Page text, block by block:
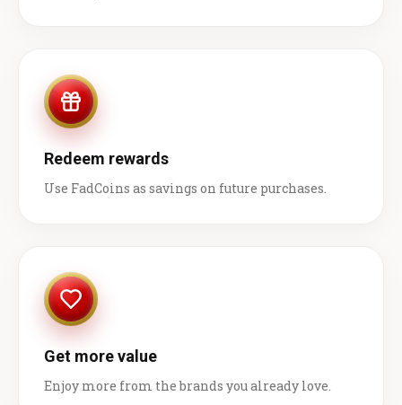
Redeem rewards
Use FadCoins as savings on future purchases.
Get more value
Enjoy more from the brands you already love.